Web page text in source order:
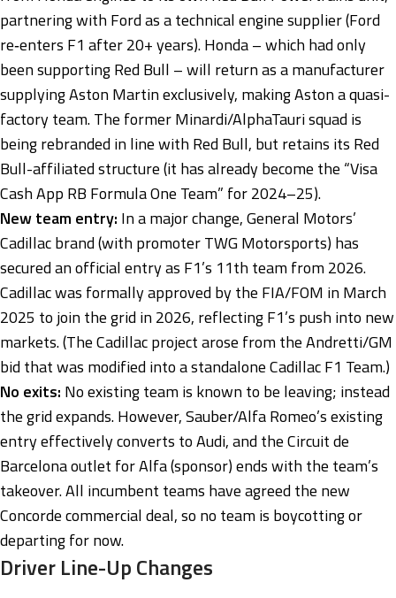
partnering with Ford as a technical engine supplier (Ford
re‑enters F1 after 20+ years). Honda – which had only
been supporting Red Bull – will return as a manufacturer
supplying Aston Martin exclusively, making Aston a quasi-
factory team. The former Minardi/AlphaTauri squad is
being rebranded in line with Red Bull, but retains its Red
Bull-affiliated structure (it has already become the “Visa
Cash App RB Formula One Team” for 2024–25).
New team entry: In a major change, General Motors’
Cadillac brand (with promoter TWG Motorsports) has
secured an official entry as F1’s 11th team from 2026.
Cadillac was formally approved by the FIA/FOM in March
2025 to join the grid in 2026, reflecting F1’s push into new
markets. (The Cadillac project arose from the Andretti/GM
bid that was modified into a standalone Cadillac F1 Team.)
No exits: No existing team is known to be leaving; instead
the grid expands. However, Sauber/Alfa Romeo’s existing
entry effectively converts to Audi, and the Circuit de
Barcelona outlet for Alfa (sponsor) ends with the team’s
takeover. All incumbent teams have agreed the new
Concorde commercial deal, so no team is boycotting or
departing for now.
Driver Line-Up Changes